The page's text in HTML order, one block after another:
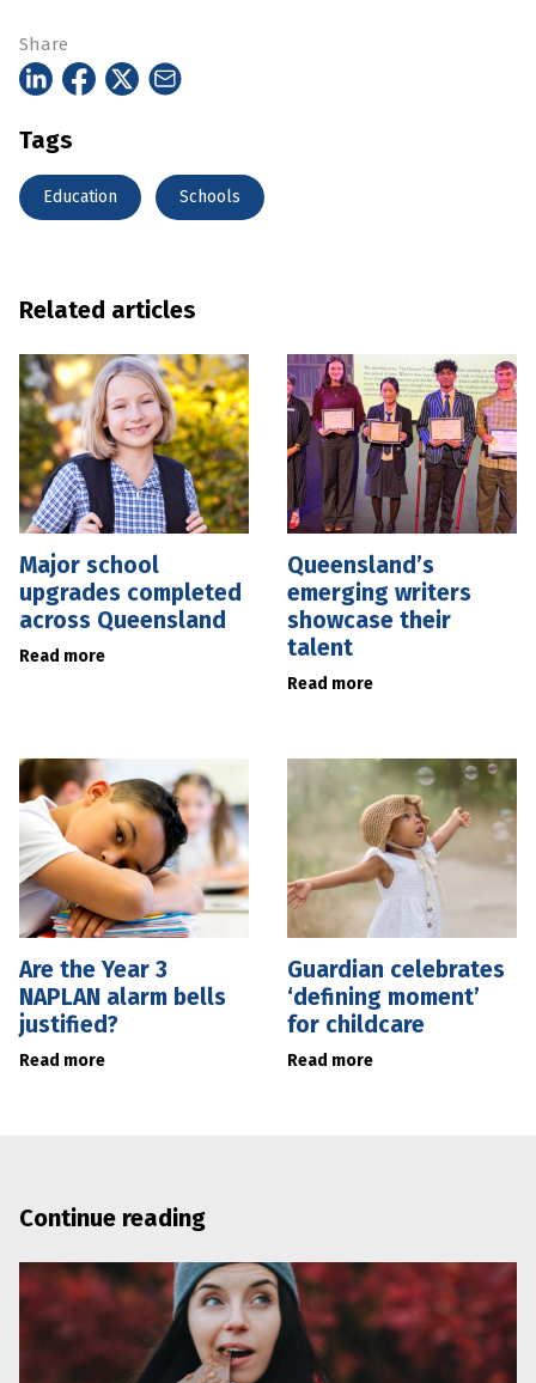
Share
Tags
Education Schools
Related articles
Major school
upgrades completed
across Queensland
Read more
Queensland’s
emerging writers
showcase their
talent
Read more
Are the Year 3
NAPLAN alarm bells
justified?
Read more
Guardian celebrates
‘defining moment’
for childcare
Read more
Continue reading